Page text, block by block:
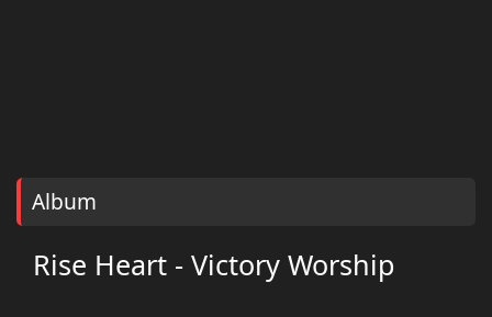
Album
Rise Heart - Victory Worship